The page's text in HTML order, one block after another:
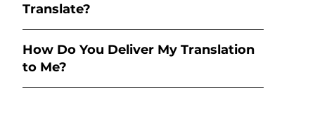
Translate?
How Do You Deliver My Translation
to Me?